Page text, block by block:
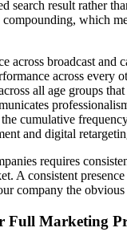
search result rather
which
across broadcast and
across every
all age groups
cumulative
and digital
requires
A consistent
company the
Full Marketing